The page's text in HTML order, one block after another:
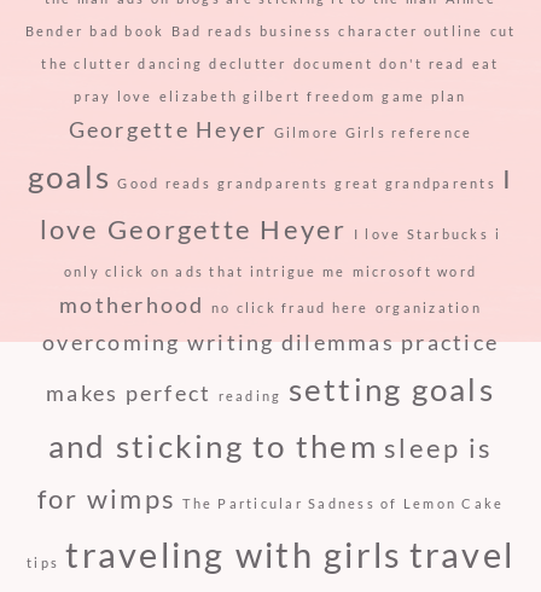
Bender bad book Bad reads business character outline cut
the clutter dancing declutter document don't read eat
pray love elizabeth gilbert freedom game plan
Georgette Heyer Gilmore Girls reference
goals Good reads grandparents great grandparents
I
love Georgette Heyer
I love Starbucks i
only click on ads that intrigue me microsoft word
motherhood no click fraud here organization
overcoming writing dilemmas practice
makes perfect
reading
setting goals
and sticking to them sleep is
for wimps
The Particular Sadness of Lemon Cake
tips traveling with girls travel